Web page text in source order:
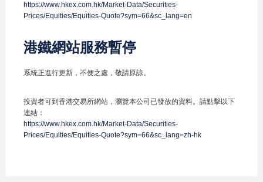
https://www.hkex.com.hk/Market-Data/Securities-
Prices/Equities/Equities-Quote?sym=66&sc_lang=en
港鐵網站服務暫停
系統正進行更新，不便之處，敬請原諒。
投資者可到香港交易所網站，瀏覽本公司已發放的資料。請點擊以下
連結：
https://www.hkex.com.hk/Market-Data/Securities-
Prices/Equities/Equities-Quote?sym=66&sc_lang=zh-hk